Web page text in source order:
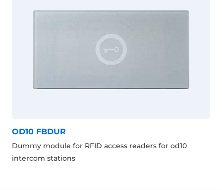
OD10 FBDUR
Dummy module for RFID access readers for od10
intercom stations